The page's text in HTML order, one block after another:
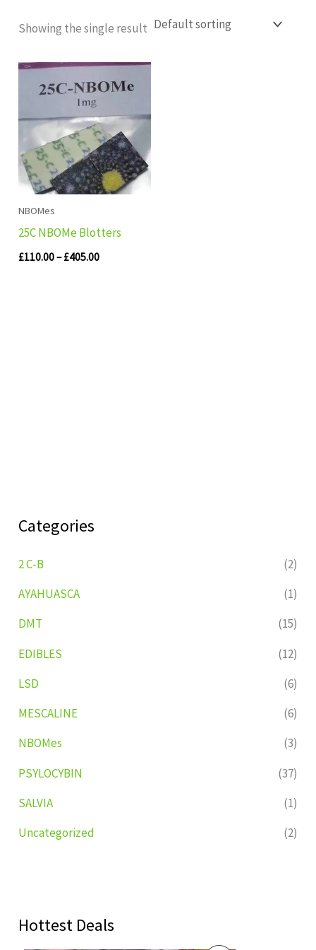
Categories
2 C-B
(2)
AYAHUASCA
(1)
DMT
(15)
EDIBLES
(12)
LSD
(6)
MESCALINE
(6)
NBOMes
(3)
PSYLOCYBIN
(37)
SALVIA
(1)
Uncategorized
(2)
Hottest Deals
Showing the single result
NBOMes
25C NBOMe Blotters
£110.00– £405.00
Price
range:
£110.00
£405.00